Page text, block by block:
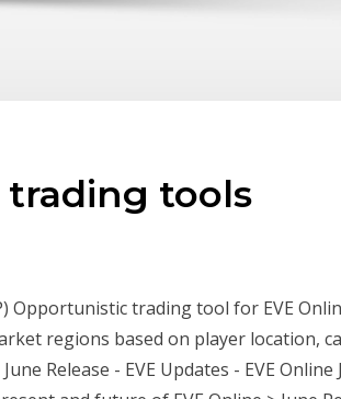
trading tools
Opportunistic trading tool for EVE
regions based on player location,
Release - EVE Updates - EVE Online